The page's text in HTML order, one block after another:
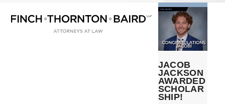
mobile
mobile
JACOB
JACKSON
AWARDED
SCHOLAR
SHIP!